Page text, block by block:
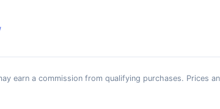
earn a commission from qualifying purchases. Prices